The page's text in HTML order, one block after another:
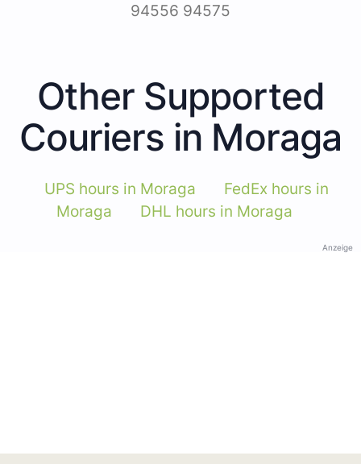
94556 94575
Other Supported
Couriers in Moraga
UPS hours in Moraga
FedEx hours in
Moraga
DHL hours in Moraga
Anzeige